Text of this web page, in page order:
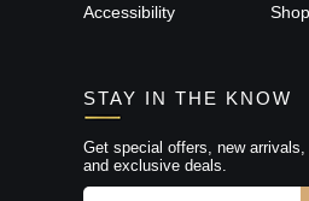
Accessibility
STAY IN THE KNOW
Get special offers, new arrivals,
and exclusive deals.